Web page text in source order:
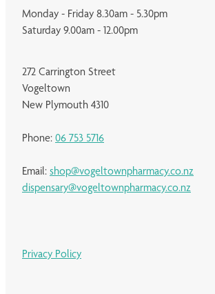
Monday - Friday 8.30am - 5.30pm
Saturday 9.00am - 12.00pm
272 Carrington Street
Vogeltown
New Plymouth 4310
Phone: 06 753 5716
Email: shop@vogeltownpharmacy.co.nz
dispensary@vogeltownpharmacy.co.nz
Privacy Policy